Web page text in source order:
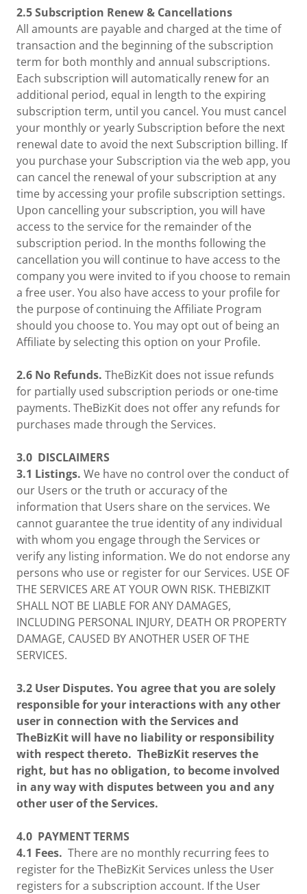
2.5 Subscription Renew & Cancellations
All amounts are payable and charged at the time of
transaction and the beginning of the subscription
term for both monthly and annual subscriptions.
Each subscription will automatically renew for an
additional period, equal in length to the expiring
subscription term, until you cancel. You must cancel
your monthly or yearly Subscription before the next
renewal date to avoid the next Subscription billing. If
you purchase your Subscription via the web app, you
can cancel the renewal of your subscription at any
time by accessing your profile subscription settings.
Upon cancelling your subscription, you will have
access to the service for the remainder of the
subscription period. In the months following the
cancellation you will continue to have access to the
company you were invited to if you choose to remain
a free user. You also have access to your profile for
the purpose of continuing the Affiliate Program
should you choose to. You may opt out of being an
Affiliate by selecting this option on your Profile.
2.6 No Refunds. TheBizKit does not issue refunds
for partially used subscription periods or one-time
payments. TheBizKit does not offer any refunds for
purchases made through the Services.
3.0 DISCLAIMERS
3.1 Listings. We have no control over the conduct of
our Users or the truth or accuracy of the
information that Users share on the services. We
cannot guarantee the true identity of any individual
with whom you engage through the Services or
verify any listing information. We do not endorse any
persons who use or register for our Services. USE OF
THE SERVICES ARE AT YOUR OWN RISK. THEBIZKIT
SHALL NOT BE LIABLE FOR ANY DAMAGES,
INCLUDING PERSONAL INJURY, DEATH OR PROPERTY
DAMAGE, CAUSED BY ANOTHER USER OF THE
SERVICES.
3.2 User Disputes. You agree that you are solely
responsible for your interactions with any other
user in connection with the Services and
TheBizKit will have no liability or responsibility
with respect thereto. TheBizKit reserves the
right, but has no obligation, to become involved
in any way with disputes between you and any
other user of the Services.
4.0 PAYMENT TERMS
4.1 Fees. There are no monthly recurring fees to
register for the TheBizKit Services unless the User
registers for a subscription account. If the User